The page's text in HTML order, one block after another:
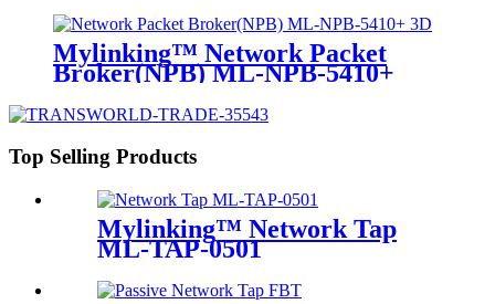
Mylinking™ Network Packet
Broker(NPB) ML-NPB-5410+
Top Selling Products
Mylinking™ Network Tap
ML-TAP-0501